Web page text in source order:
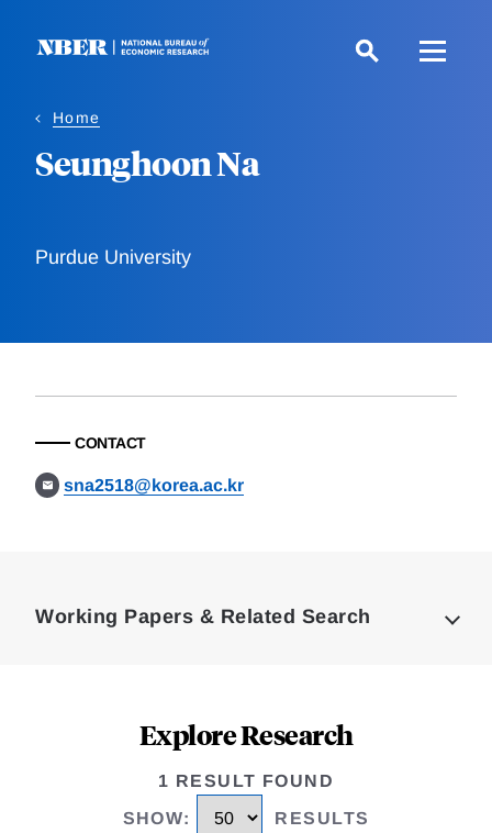
Home
Seunghoon Na
Purdue University
CONTACT
sna2518@korea.ac.kr
Working Papers & Related Search
Explore Research
1 RESULT FOUND
SHOW: RESULTS